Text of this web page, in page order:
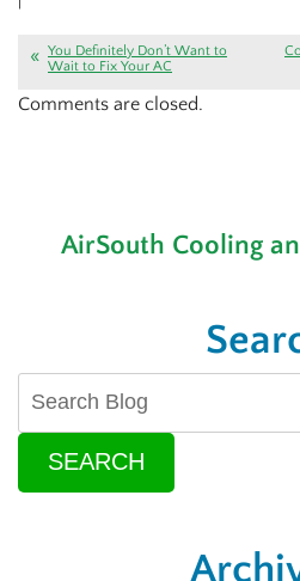
You Definitely Don’t Want to
Wait to Fix Your AC
Comments are closed.
AirSouth Cooling
SEARCH